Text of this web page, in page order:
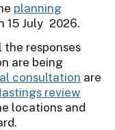
planning
15 July 2026.
responses
are being
consultation are
review
locations and